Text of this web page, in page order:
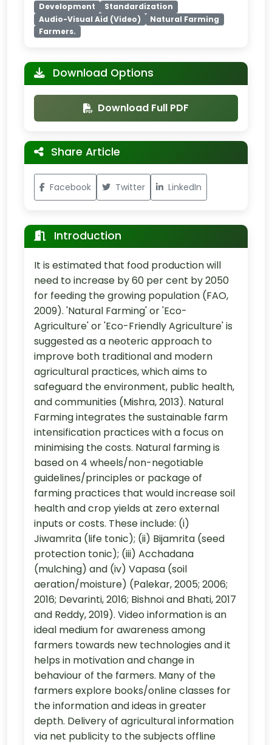
Development
Standardization
Audio-Visual Aid (Video)
Natural Farming
Farmers.
Download Options
Download Full PDF
Share Article
Facebook Twitter LinkedIn
Introduction
It is estimated that food production will
need to increase by 60 per cent by 2050
for feeding the growing population (FAO,
2009). 'Natural Farming' or 'Eco-
Agriculture' or 'Eco-Friendly Agriculture' is
suggested as a neoteric approach to
improve both traditional and modern
agricultural practices, which aims to
safeguard the environment, public health,
and communities (Mishra, 2013). Natural
Farming integrates the sustainable farm
intensification practices with a focus on
minimising the costs. Natural farming is
based on 4 wheels/non-negotiable
guidelines/principles or package of
farming practices that would increase soil
health and crop yields at zero external
inputs or costs. These include: (i)
Jiwamrita (life tonic); (ii) Bijamrita (seed
protection tonic); (iii) Acchadana
(mulching) and (iv) Vapasa (soil
aeration/moisture) (Palekar, 2005; 2006;
2016; Devarinti, 2016; Bishnoi and Bhati, 2017
and Reddy, 2019). Video information is an
ideal medium for awareness among
farmers towards new technologies and it
helps in motivation and change in
behaviour of the farmers. Many of the
farmers explore books/online classes for
the information and ideas in greater
depth. Delivery of agricultural information
via net publicity to the subjects offline